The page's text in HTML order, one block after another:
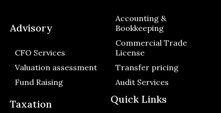
Quick Links
Taxation
Accounting &
Bookkeeping
Commercial Trade
License
Transfer pricing
Audit Services
Advisory
CFO Services
Valuation assessment
Fund Raising